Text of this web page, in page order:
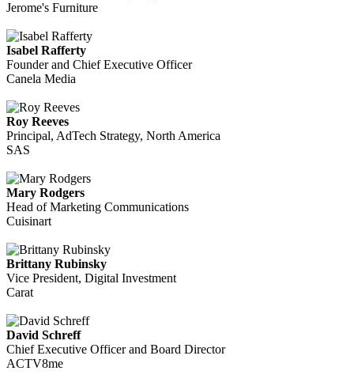
Jerome's Furniture
Isabel Rafferty
Founder and Chief Executive Officer
Canela Media
Roy Reeves
Principal, AdTech Strategy, North America
SAS
Mary Rodgers
Head of Marketing Communications
Cuisinart
Brittany Rubinsky
Vice President, Digital Investment
Carat
David Schreff
Chief Executive Officer and Board Director
ACTV8me